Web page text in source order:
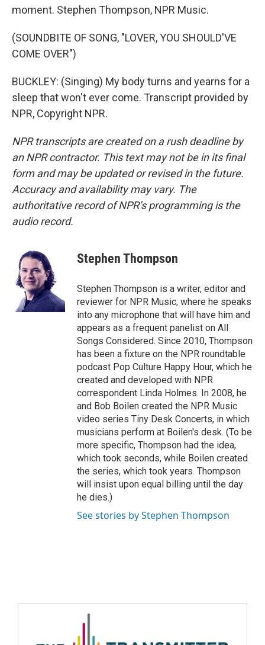
moment. Stephen Thompson, NPR Music.
(SOUNDBITE OF SONG, "LOVER, YOU SHOULD'VE
COME OVER")
BUCKLEY: (Singing) My body turns and yearns for a
sleep that won't ever come. Transcript provided by
NPR, Copyright NPR.
NPR transcripts are created on a rush deadline by
an NPR contractor. This text may not be in its final
form and may be updated or revised in the future.
Accuracy and availability may vary. The
authoritative record of NPR’s programming is the
audio record.
Stephen Thompson
Stephen Thompson is a writer, editor and
reviewer for NPR Music, where he speaks
into any microphone that will have him and
appears as a frequent panelist on All
Songs Considered. Since 2010, Thompson
has been a fixture on the NPR roundtable
podcast Pop Culture Happy Hour, which he
created and developed with NPR
correspondent Linda Holmes. In 2008, he
and Bob Boilen created the NPR Music
video series Tiny Desk Concerts, in which
musicians perform at Boilen's desk. (To be
more specific, Thompson had the idea,
which took seconds, while Boilen created
the series, which took years. Thompson
will insist upon equal billing until the day
he dies.)
See stories by Stephen Thompson